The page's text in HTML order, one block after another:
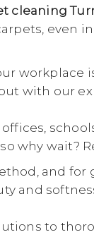
cleaning
even
workplace
with our
why wait?
and for
and
to